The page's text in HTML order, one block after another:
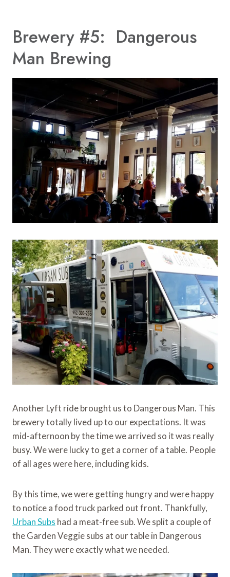
Brewery #5: Dangerous
Man Brewing
Another Lyft ride brought us to Dangerous Man. This
brewery totally lived up to our expectations. It was
mid-afternoon by the time we arrived so it was really
busy. We were lucky to get a corner of a table. People
of all ages were here, including kids.
By this time, we were getting hungry and were happy
to notice a food truck parked out front. Thankfully,
Urban Subs had a meat-free sub. We split a couple of
the Garden Veggie subs at our table in Dangerous
Man. They were exactly what we needed.